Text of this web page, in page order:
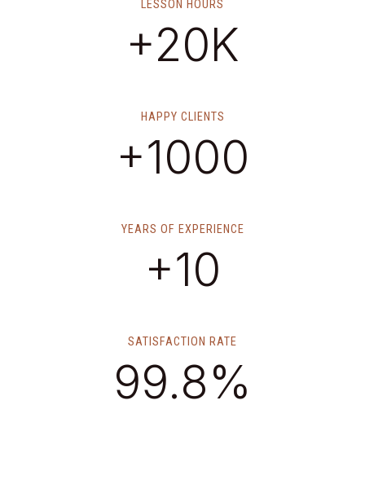
LESSON HOURS
+20K
HAPPY CLIENTS
+1000
YEARS OF EXPERIENCE
+10
SATISFACTION RATE
99.8%